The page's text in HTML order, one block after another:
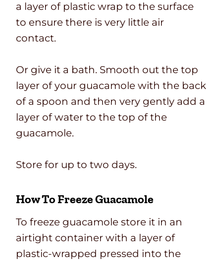
a layer of plastic wrap to the surface
to ensure there is very little air
contact.
Or give it a bath. Smooth out the top
layer of your guacamole with the back
of a spoon and then very gently add a
layer of water to the top of the
guacamole.
Store for up to two days.
How To Freeze Guacamole
To freeze guacamole store it in an
airtight container with a layer of
plastic-wrapped pressed into the